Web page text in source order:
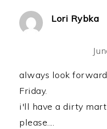
Lori Rybka
always look
Friday.
i'll have a dirty
please....